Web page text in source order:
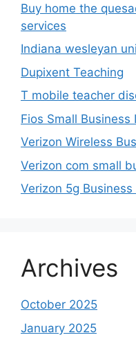
Buy home the
services
Indiana wesleyan
Dupixent Teaching
T mobile teacher
Fios Small Business
Verizon Wireless
Verizon com small
Verizon 5g
Archives
October 2025
January 2025